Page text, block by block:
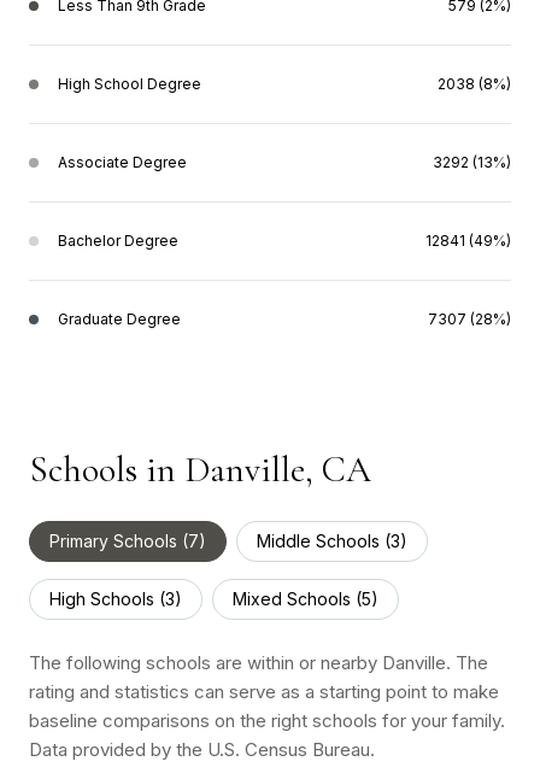
Less Than 9th Grade 579 (2%)
High School Degree 2038 (8%)
Associate Degree 3292 (13%)
Bachelor Degree 12841 (49%)
Graduate Degree 7307 (28%)
Schools in Danville, CA
Primary Schools (7) Middle Schools (3)
High Schools (3) Mixed Schools (5)
The following schools are within or nearby Danville. The
rating and statistics can serve as a starting point to make
baseline comparisons on the right schools for your family.